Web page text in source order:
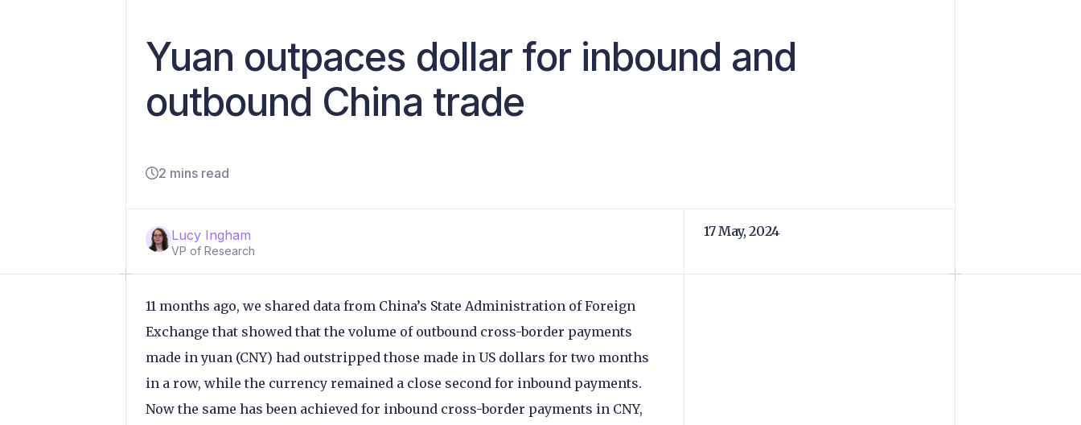
Yuan outpaces dollar for inbound and
outbound China trade
2 mins read
Lucy Ingham
VP of Research
17 May, 2024
11 months ago, we shared data from China’s State Administration of Foreign
Exchange that showed that the volume of outbound cross-border payments
made in yuan (CNY) had outstripped those made in US dollars for two months
in a row, while the currency remained a close second for inbound payments.
Now the same has been achieved for inbound cross-border payments in CNY,